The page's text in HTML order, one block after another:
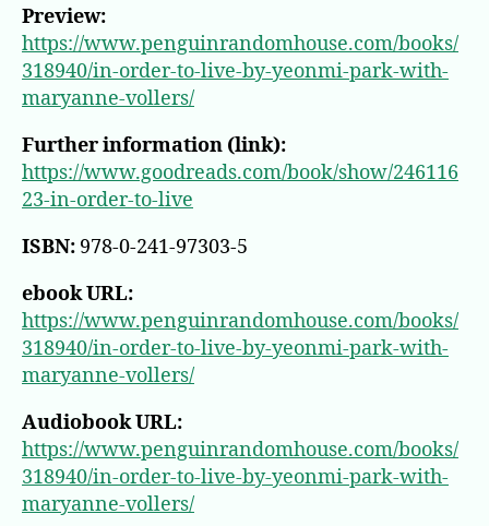
Preview:
https://www.penguinrandomhouse.com/books/
318940/in-order-to-live-by-yeonmi-park-with-
maryanne-vollers/
Further information (link):
https://www.goodreads.com/book/show/246116
23-in-order-to-live
ISBN: 978-0-241-97303-5
ebook URL:
https://www.penguinrandomhouse.com/books/
318940/in-order-to-live-by-yeonmi-park-with-
maryanne-vollers/
Audiobook URL:
https://www.penguinrandomhouse.com/books/
318940/in-order-to-live-by-yeonmi-park-with-
maryanne-vollers/